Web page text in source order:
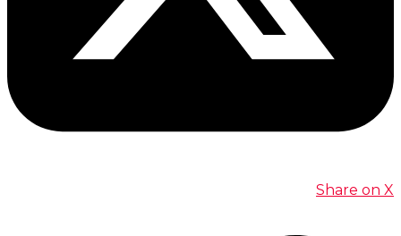
Share on X